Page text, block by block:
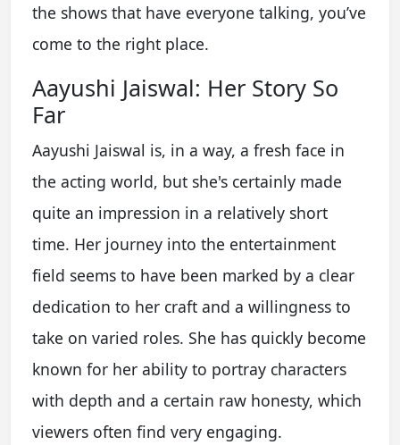
the shows that have everyone talking, you’ve
come to the right place.
Aayushi Jaiswal: Her Story So
Far
Aayushi Jaiswal is, in a way, a fresh face in
the acting world, but she's certainly made
quite an impression in a relatively short
time. Her journey into the entertainment
field seems to have been marked by a clear
dedication to her craft and a willingness to
take on varied roles. She has quickly become
known for her ability to portray characters
with depth and a certain raw honesty, which
viewers often find very engaging.